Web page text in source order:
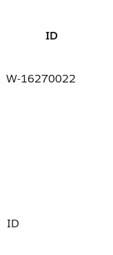
ID
W-16270022
ID